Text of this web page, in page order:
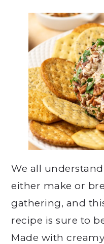
We all
either make or
gathering, and
recipe is sure to
Made with